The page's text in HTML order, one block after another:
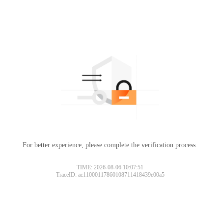
For better experience, please complete the verification process.
TIME: 2026-08-06 10:07:51
TraceID: ac11000117860108711418439e00a5